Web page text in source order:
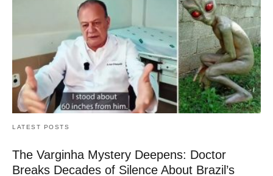
LATEST POSTS
The Varginha Mystery Deepens: Doctor
Breaks Decades of Silence About Brazil’s